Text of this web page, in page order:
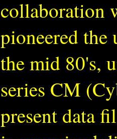
collaboration
pioneered the
the mid 80's,
series CM
present data